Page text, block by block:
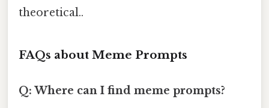
theoretical..
FAQs about Meme Prompts
Q: Where can I find meme prompts?